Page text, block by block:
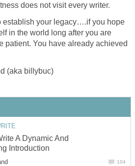
does not visit every writer.
establish your legacy….if you hope
in the world long after you are
You have already achieved
(aka billybuc)
A Dynamic And
Introduction
104